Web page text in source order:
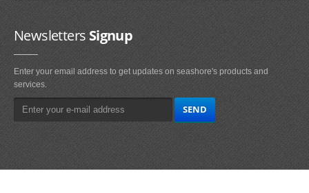
NewslettersSignup
Enter your email address to get updates on seashore's products and
services.